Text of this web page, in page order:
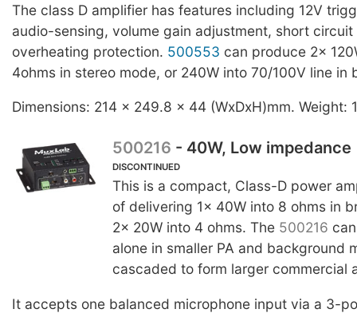
The class D amplifier has features including 12V
audio-sensing, volume gain adjustment, short
overheating protection. 500553 can produce 2x
4ohms in stereo mode, or 240W into 70/100V line in
Dimensions: 214 x 249.8 x 44 (WxDxH)mm. Weight:
500216 - 40W, Low impedance
DISCONTINUED
This is a compact, Class-D power
of delivering 1x 40W into 8 ohms in
2x 20W into 4 ohms. The 500216
alone in smaller PA and background
cascaded to form larger commercial
It accepts one balanced microphone input via a 3-